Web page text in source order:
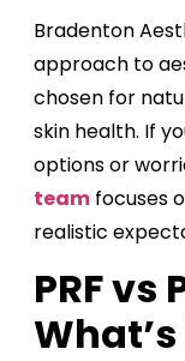
Bradenton
approach to
chosen for
skin health. If
options or
teamfocuses
realistic
PRF vs